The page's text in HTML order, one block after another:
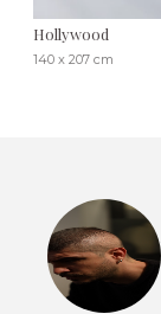
Hollywood
140 x 207 cm